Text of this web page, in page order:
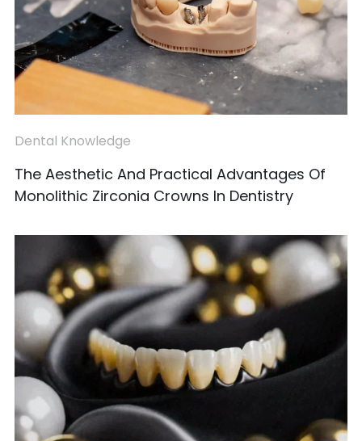
Dental Knowledge
The Aesthetic And Practical Advantages Of
Monolithic Zirconia Crowns In Dentistry